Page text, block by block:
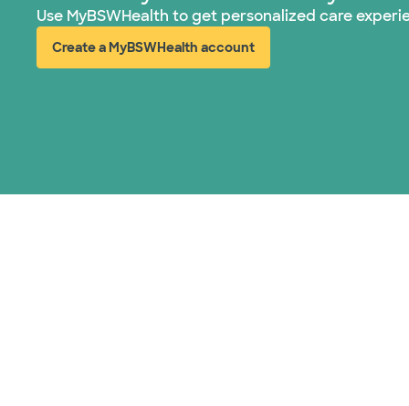
Use MyBSWHealth to get personalized care
Create a MyBSWHealth account
(opens in new window)